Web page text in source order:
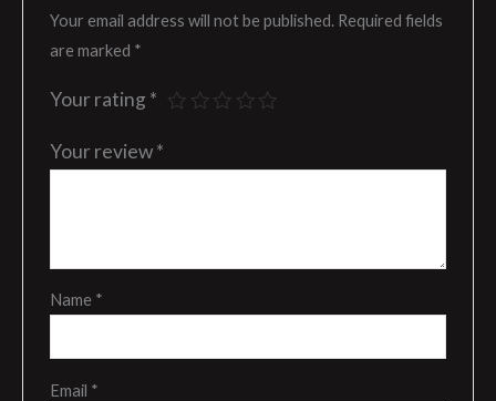
Your email address will not be published. Required fields
are marked *
Your rating *
Your review*
Name *
Email *